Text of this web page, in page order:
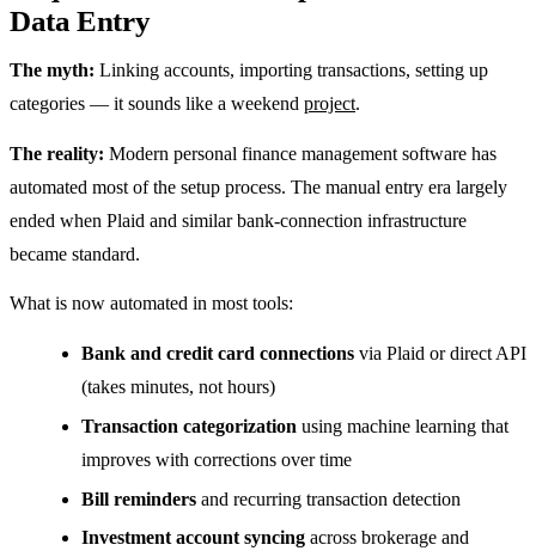
Data Entry
The myth: Linking accounts, importing transactions, setting up
categories — it sounds like a weekend project.
The reality: Modern personal finance management software has
automated most of the setup process. The manual entry era largely
ended when Plaid and similar bank-connection infrastructure
became standard.
What is now automated in most tools:
Bank and credit card connections via Plaid or direct API
(takes minutes, not hours)
Transaction categorization using machine learning that
improves with corrections over time
Bill reminders and recurring transaction detection
Investment account syncing across brokerage and